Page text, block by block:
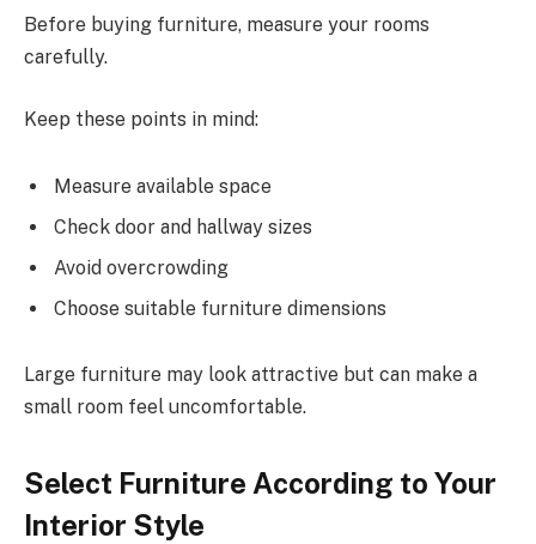
Before buying furniture, measure your rooms
carefully.
Keep these points in mind:
Measure available space
Check door and hallway sizes
Avoid overcrowding
Choose suitable furniture dimensions
Large furniture may look attractive but can make a
small room feel uncomfortable.
Select Furniture According to Your
Interior Style